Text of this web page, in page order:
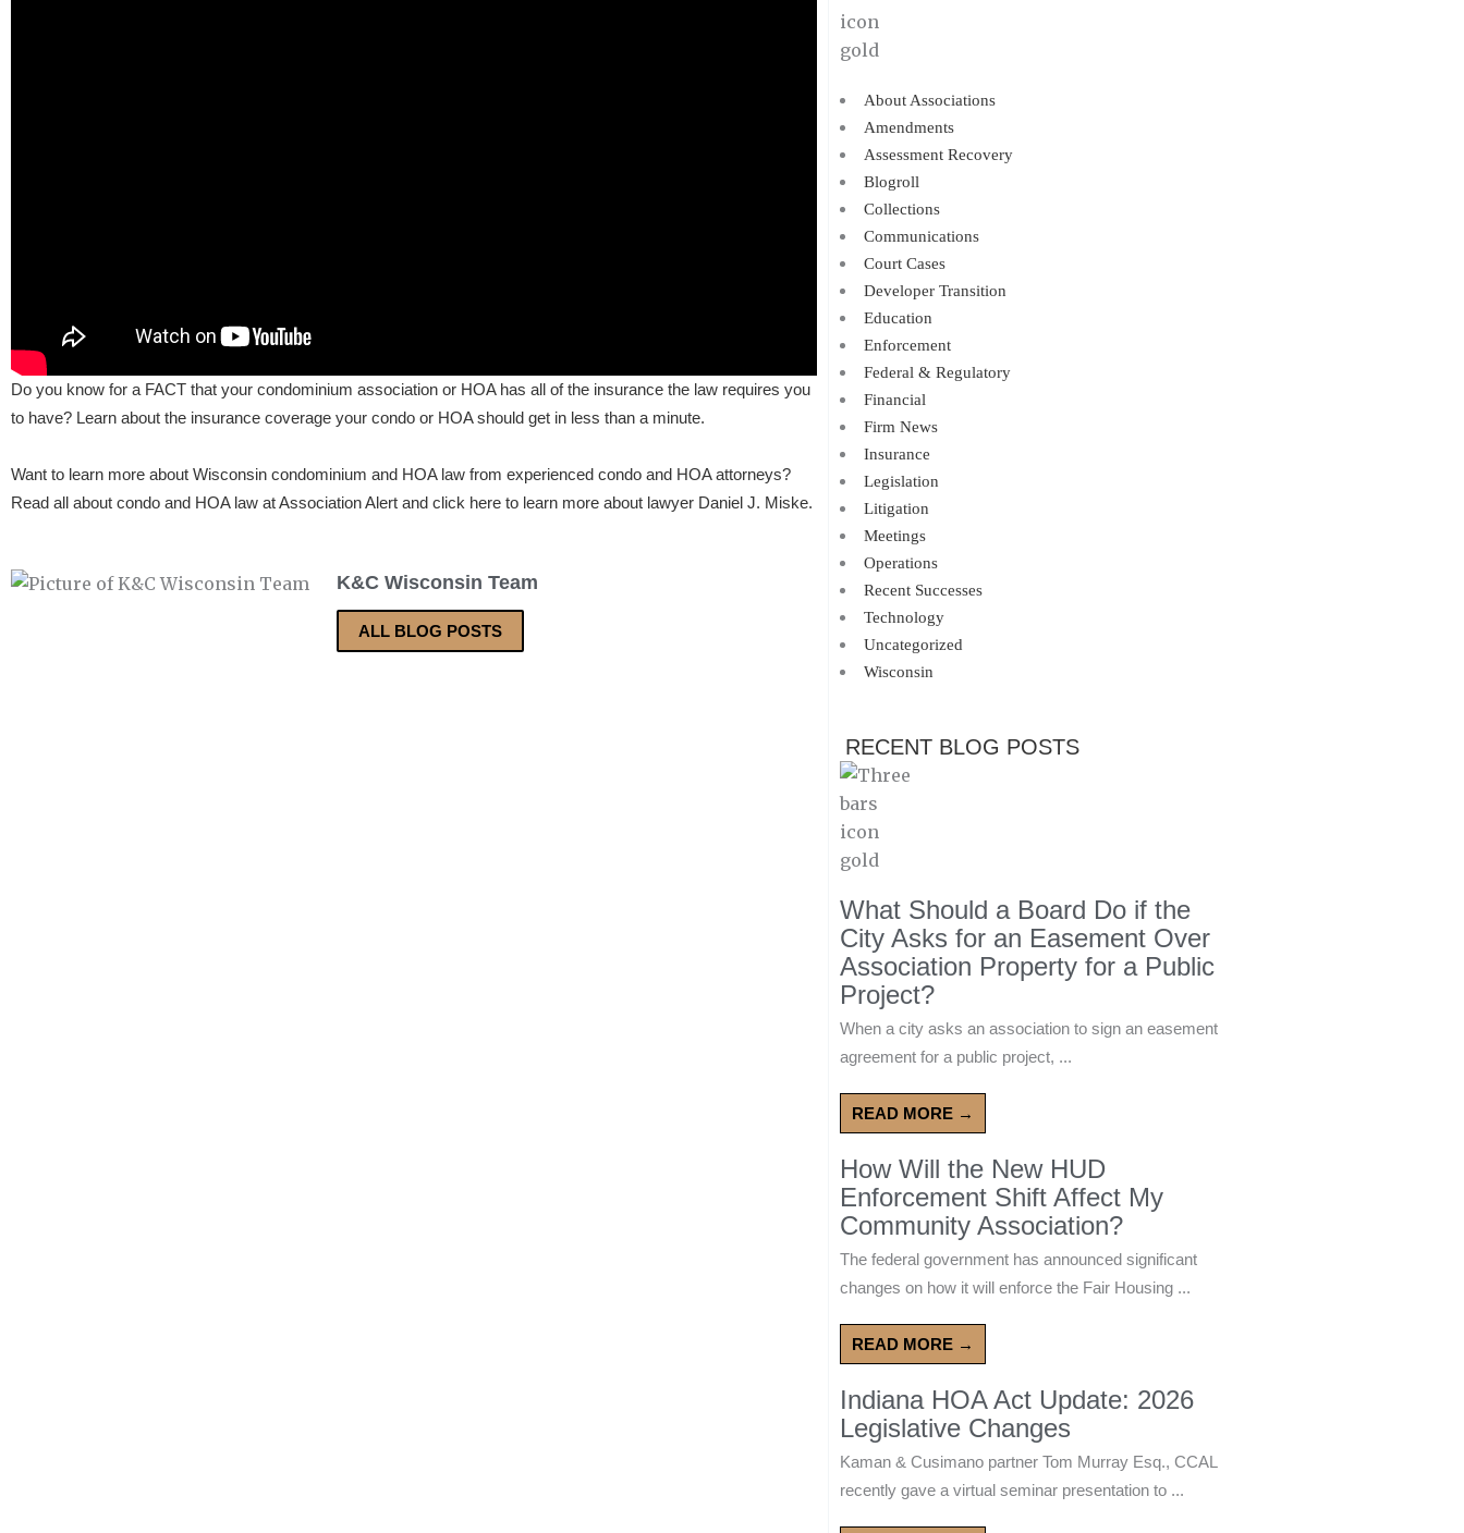
Do you know for a FACT that your condominium association or HOA has all of the insurance the law requires you
to have? Learn about the insurance coverage your condo or HOA should get in less than a minute.
Want to learn more about Wisconsin condominium and HOA law from experienced condo and HOA attorneys?
Read all about condo and HOA law at Association Alert and click here to learn more about lawyer Daniel J. Miske.
K&C Wisconsin Team
ALL BLOG POSTS
About Associations
Amendments
Assessment Recovery
Blogroll
Collections
Communications
Court Cases
Developer Transition
Education
Enforcement
Federal & Regulatory
Financial
Firm News
Insurance
Legislation
Litigation
Meetings
Operations
Recent Successes
Technology
Uncategorized
Wisconsin
RECENT BLOG POSTS
What Should a Board Do if the
City Asks for an Easement Over
Association Property for a Public
Project?
When a city asks an association to sign an easement
agreement for a public project, ...
READ MORE →
How Will the New HUD
Enforcement Shift Affect My
Community Association?
The federal government has announced significant
changes on how it will enforce the Fair Housing ...
READ MORE →
Indiana HOA Act Update: 2026
Legislative Changes
Kaman & Cusimano partner Tom Murray Esq., CCAL
recently gave a virtual seminar presentation to ...